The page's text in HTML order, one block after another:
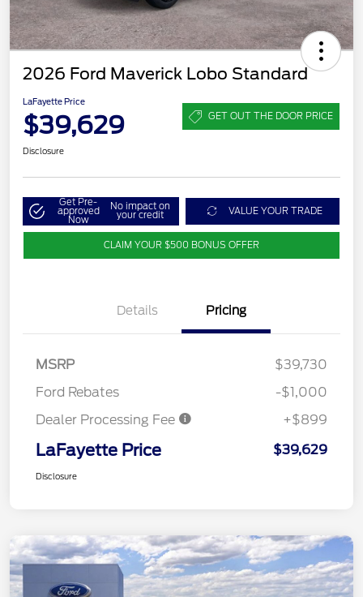
2026 Ford Maverick Lobo Standard
LaFayette Price
$39,629 GET OUT THE DOOR PRICE
Disclosure
Get Pre-
approved
Now
No impact on
your credit VALUE YOUR TRADE
CLAIM YOUR $500 BONUS OFFER
Details Pricing
MSRP
$39,730
Ford Rebates
-$1,000
Dealer Processing Fee
+$899
LaFayette Price $39,629
Disclosure